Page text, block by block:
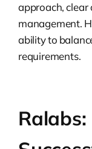
approach,
management.
ability to
requirements.